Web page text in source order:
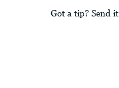
Got a tip? Send